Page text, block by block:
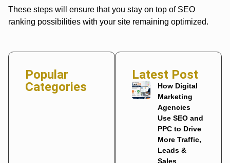
These steps will ensure that you stay on top of SEO
ranking possibilities with your site remaining optimized.
Popular
Categories
Latest Post
How Digital
Marketing
Agencies
Use SEO and
PPC to Drive
More Traffic,
Leads &
Sales